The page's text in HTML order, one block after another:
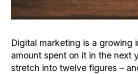
Digital marketing is a growing
amount spent on it in the next
stretch into twelve figures –